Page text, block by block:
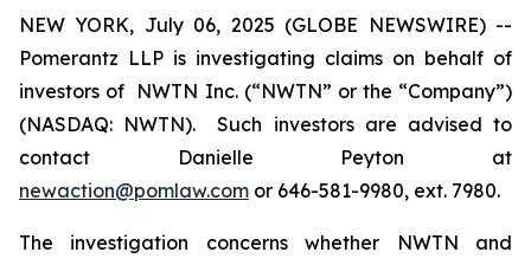
NEW YORK, July 06, 2025 (GLOBE NEWSWIRE) --
Pomerantz LLP is investigating claims on behalf of
investors of NWTN Inc. (“NWTN” or the “Company”)
(NASDAQ: NWTN). Such investors are advised to
contact Danielle Peyton at
newaction@pomlaw.com or 646-581-9980, ext. 7980.
The investigation concerns whether NWTN and